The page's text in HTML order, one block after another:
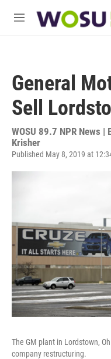
M
General
Sell
WOSU 89.7 NPR News |
Krisher
Published May 8, 2019 at
The GM plant in Lordstown,
company restructuring.